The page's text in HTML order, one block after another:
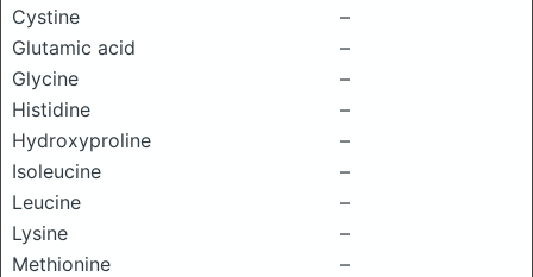
Cystine
–
Glutamic acid
–
Glycine
–
Histidine
–
Hydroxyproline
–
Isoleucine
–
Leucine
–
Lysine
–
Methionine
–